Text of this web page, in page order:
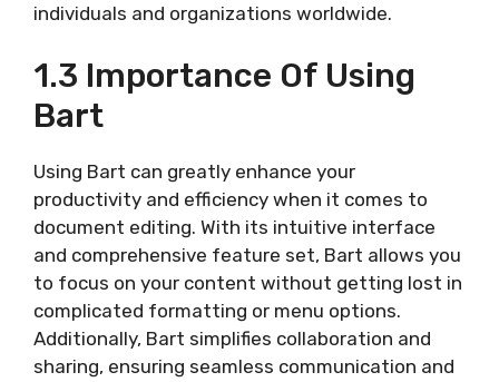
individuals and organizations worldwide.
1.3 Importance Of Using
Bart
Using Bart can greatly enhance your
productivity and efficiency when it comes to
document editing. With its intuitive interface
and comprehensive feature set, Bart allows you
to focus on your content without getting lost in
complicated formatting or menu options.
Additionally, Bart simplifies collaboration and
sharing, ensuring seamless communication and